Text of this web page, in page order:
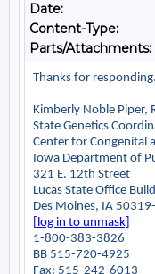
Date:
Content-Type:
Parts/Attachments: